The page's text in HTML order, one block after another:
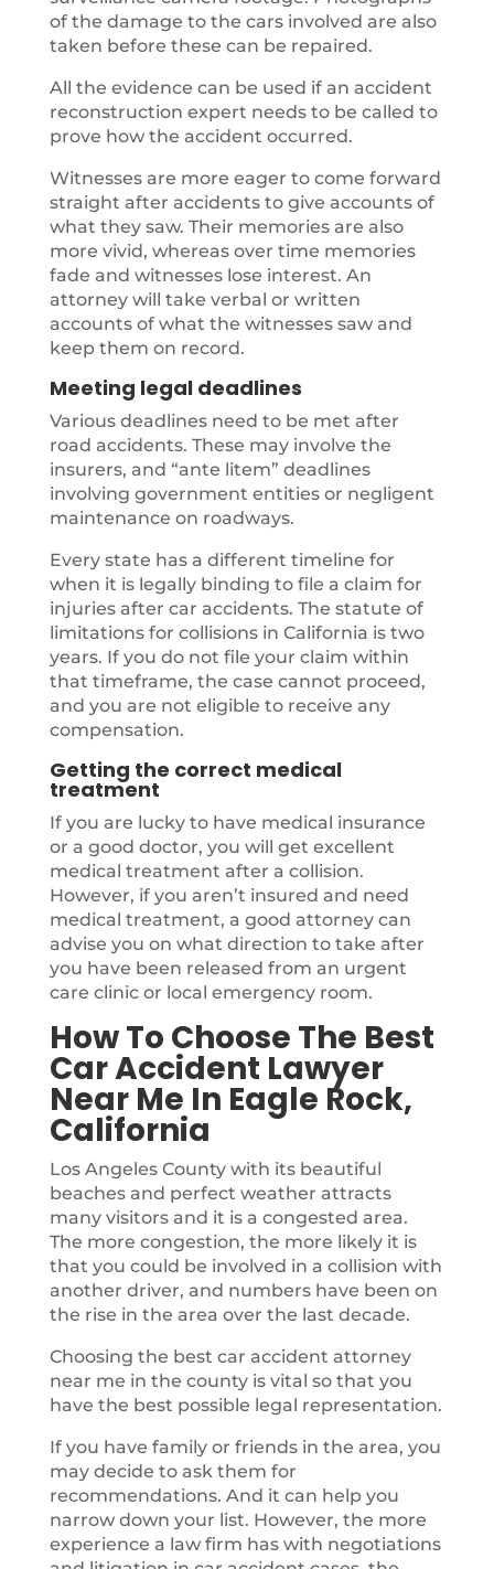
of the damage to the cars involved are also
taken before these can be repaired.
All the evidence can be used if an accident
reconstruction expert needs to be called to
prove how the accident occurred.
Witnesses are more eager to come forward
straight after accidents to give accounts of
what they saw. Their memories are also
more vivid, whereas over time memories
fade and witnesses lose interest. An
attorney will take verbal or written
accounts of what the witnesses saw and
keep them on record.
Meeting legal deadlines
Various deadlines need to be met after
road accidents. These may involve the
insurers, and “ante litem” deadlines
involving government entities or negligent
maintenance on roadways.
Every state has a different timeline for
when it is legally binding to file a claim for
injuries after car accidents. The statute of
limitations for collisions in California is two
years. If you do not file your claim within
that timeframe, the case cannot proceed,
and you are not eligible to receive any
compensation.
Getting the correct medical
treatment
If you are lucky to have medical insurance
or a good doctor, you will get excellent
medical treatment after a collision.
However, if you aren’t insured and need
medical treatment, a good attorney can
advise you on what direction to take after
you have been released from an urgent
care clinic or local emergency room.
How To Choose The Best
Car Accident Lawyer
Near Me In Eagle Rock,
California
Los Angeles County with its beautiful
beaches and perfect weather attracts
many visitors and it is a congested area.
The more congestion, the more likely it is
that you could be involved in a collision with
another driver, and numbers have been on
the rise in the area over the last decade.
Choosing the best car accident attorney
near me in the county is vital so that you
have the best possible legal representation.
If you have family or friends in the area, you
may decide to ask them for
recommendations. And it can help you
narrow down your list. However, the more
experience a law firm has with negotiations